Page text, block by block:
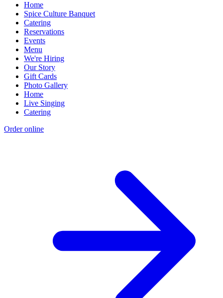
Home
Spice Culture Banquet
Catering
Reservations
Events
Menu
We're Hiring
Our Story
Gift Cards
Photo Gallery
Home
Live Singing
Catering
Order online